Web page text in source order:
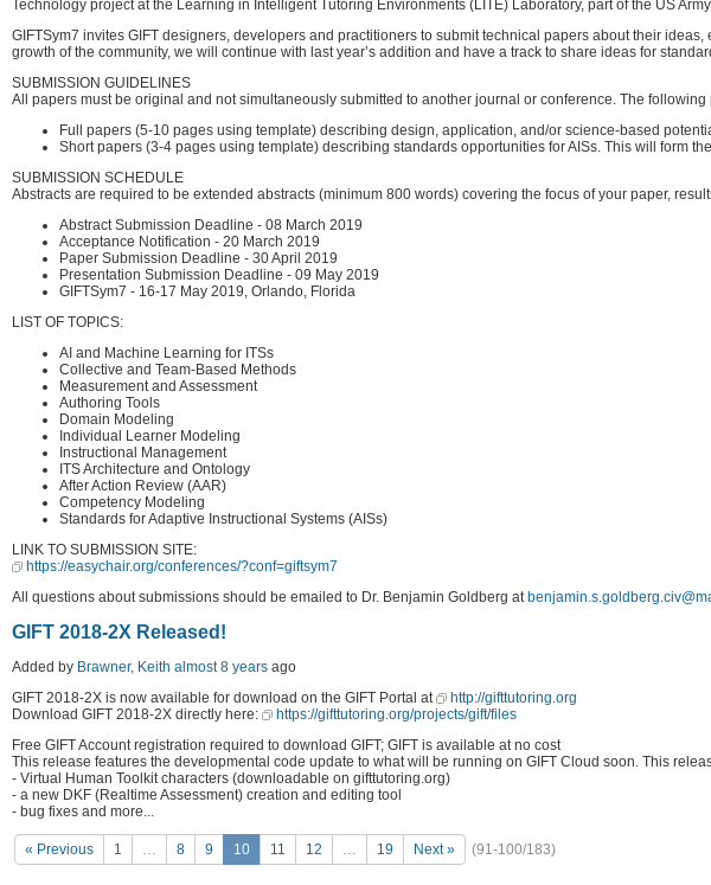
Technology project at the Learning in Intelligent Tutoring Environments (LITE) Laboratory, part of the US
GIFTSym7 invites GIFT designers, developers and practitioners to submit technical papers about their
growth of the community, we will continue with last year’s addition and have a track to share ideas for
SUBMISSION GUIDELINES
All papers must be original and not simultaneously submitted to another journal or conference. The
Full papers (5-10 pages using template) describing design, application, and/or science-based
Short papers (3-4 pages using template) describing standards opportunities for AISs. This will form
SUBMISSION SCHEDULE
Abstracts are required to be extended abstracts (minimum 800 words) covering the focus of your paper,
Abstract Submission Deadline - 08 March 2019
Acceptance Notification - 20 March 2019
Paper Submission Deadline - 30 April 2019
Presentation Submission Deadline - 09 May 2019
GIFTSym7 - 16-17 May 2019, Orlando, Florida
LIST OF TOPICS:
AI and Machine Learning for ITSs
Collective and Team-Based Methods
Measurement and Assessment
Authoring Tools
Domain Modeling
Individual Learner Modeling
Instructional Management
ITS Architecture and Ontology
After Action Review (AAR)
Competency Modeling
Standards for Adaptive Instructional Systems (AISs)
LINK TO SUBMISSION SITE:
https://easychair.org/conferences/?conf=giftsym7
All questions about submissions should be emailed to Dr. Benjamin Goldberg at
GIFT 2018-2X Released!
Added by Brawner, Keith almost 8 years ago
GIFT 2018-2X is now available for download on the GIFT Portal at
http://gifttutoring.org
Download GIFT 2018-2X directly here:
https://gifttutoring.org/projects/gift/files
Free GIFT Account registration required to download GIFT; GIFT is available at no cost
This release features the developmental code update to what will be running on GIFT Cloud soon. This
- Virtual Human Toolkit characters (downloadable on gifttutoring.org)
- a new DKF (Realtime Assessment) creation and editing tool
- bug fixes and more...
« Previous 1 … 8 9 10 11 12 … 19 Next » (91-100/183)